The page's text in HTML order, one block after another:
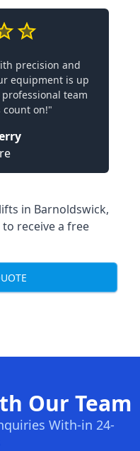
precision and
equipment is up
team
count on!"
in Barnoldswick,
receive a free
Our Team
With-in 24-